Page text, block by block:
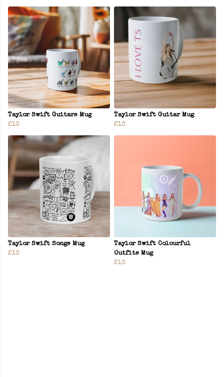
Taylor Swift Guitars Mug
£10
Taylor Swift Guitar Mug
£10
Taylor Swift Songs Mug
£10
Taylor Swift Colourful
Outfits Mug
£10